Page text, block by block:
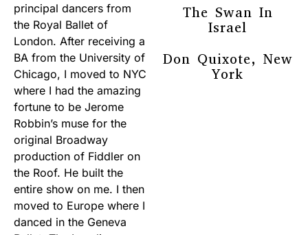
principal dancers from
the Royal Ballet of
London. After receiving a
BA from the University of
Chicago, I moved to NYC
where I had the amazing
fortune to be Jerome
Robbin’s muse for the
original Broadway
production of Fiddler on
the Roof. He built the
entire show on me. I then
moved to Europe where I
danced in the Geneva
The Swan In
Israel
Don Quixote, New
York